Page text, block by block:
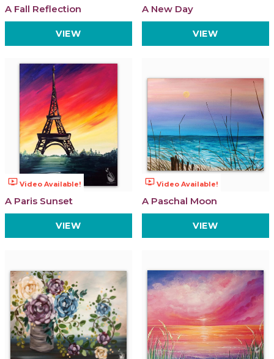
A Fall Reflection
VIEW
A New Day
VIEW
ondemand_video Video Available!
A Paris Sunset
VIEW
ondemand_video Video Available!
A Paschal Moon
VIEW